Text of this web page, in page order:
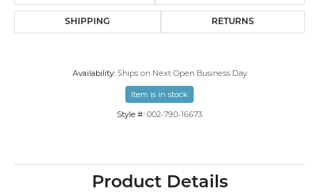
SHIPPING RETURNS
Availability: Ships on Next Open Business Day
Item is in stock
Style #: 002-790-16673
Product Details